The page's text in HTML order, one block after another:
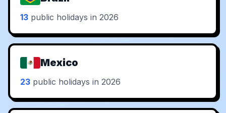
13 public holidays in 2026
Mexico
23 public holidays in 2026